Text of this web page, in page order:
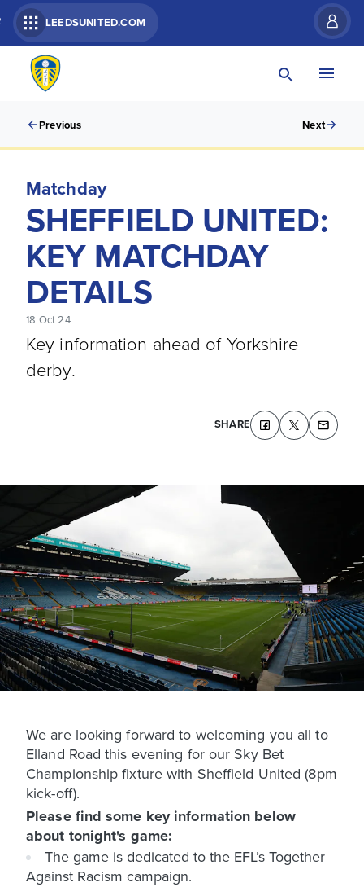
LEEDSUNITED.COM
Previous Next
Matchday
SHEFFIELD UNITED:
KEY MATCHDAY
DETAILS
18 Oct 24
Key information ahead of Yorkshire
derby.
SHARE
We are looking forward to welcoming you all to
Elland Road this evening for our Sky Bet
Championship fixture with Sheffield United (8pm
kick-off).
Please find some key information below
about tonight's game:
The game is dedicated to the EFL’s Together
Against Racism campaign.